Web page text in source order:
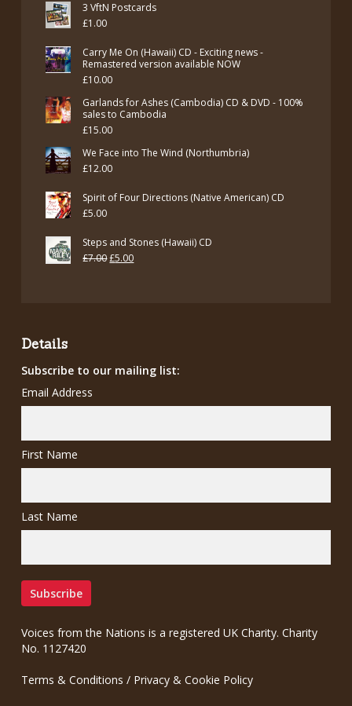
3 VftN Postcards
£1.00
Carry Me On (Hawaii) CD - Exciting news -
Remastered version available NOW
£10.00
Garlands for Ashes (Cambodia) CD & DVD - 100%
sales to Cambodia
£15.00
We Face into The Wind (Northumbria)
£12.00
Spirit of Four Directions (Native American) CD
£5.00
Steps and Stones (Hawaii) CD
£7.00Original
£5.00Current
Details
Subscribe to our mailing list:
Email Address
First Name
Last Name
Voices from the Nations is a registered UK Charity. Charity
No. 1127420
Terms & Conditions / Privacy & Cookie Policy